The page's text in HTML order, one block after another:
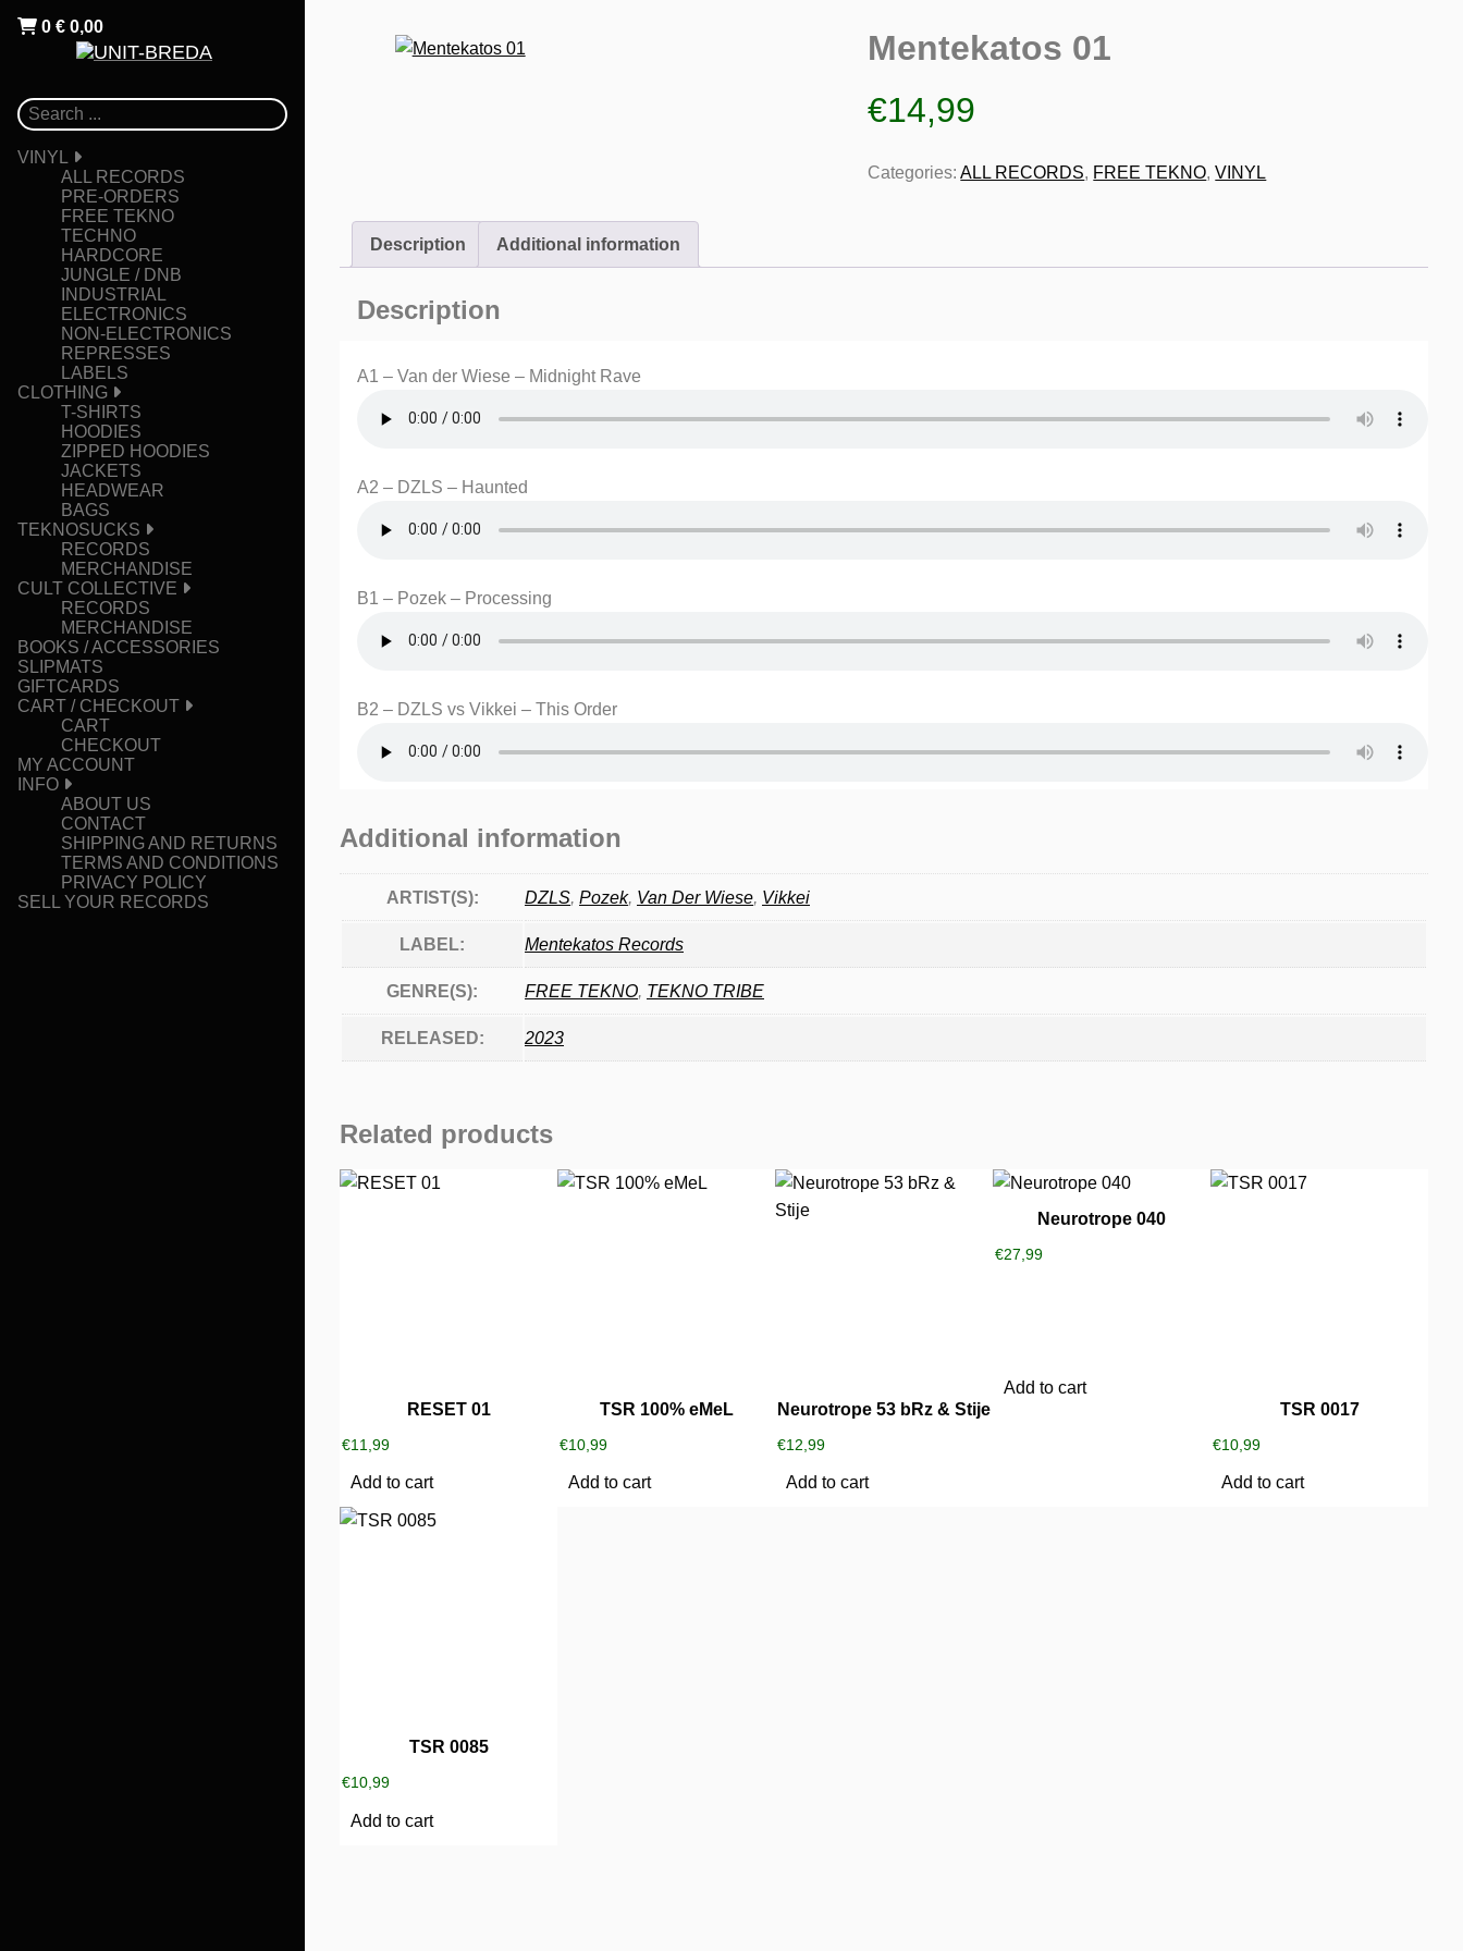
VINYL
ALL RECORDS
PRE-ORDERS
FREE TEKNO
TECHNO
HARDCORE
JUNGLE / DNB
INDUSTRIAL
ELECTRONICS
NON-ELECTRONICS
REPRESSES
LABELS
CLOTHING
T-SHIRTS
HOODIES
ZIPPED HOODIES
JACKETS
HEADWEAR
BAGS
TEKNOSUCKS
RECORDS
MERCHANDISE
CULT COLLECTIVE
RECORDS
MERCHANDISE
BOOKS / ACCESSORIES
SLIPMATS
GIFTCARDS
CART / CHECKOUT
CART
CHECKOUT
MY ACCOUNT
INFO
ABOUT US
CONTACT
SHIPPING AND RETURNS
TERMS AND CONDITIONS
PRIVACY POLICY
SELL YOUR RECORDS
0 € 0,00
Mentekatos 01
€14,99
Categories:ALL RECORDS, FREE TEKNO,VINYL
Description Additional information
Description
A1 – Van der Wiese – Midnight Rave
A2 – DZLS – Haunted
B1 – Pozek – Processing
B2 – DZLS vs Vikkei – This Order
Additional information
ARTIST(S): DZLS, Pozek, Van Der Wiese, Vikkei
LABEL: Mentekatos Records
GENRE(S): FREE TEKNO, TEKNO TRIBE
RELEASED: 2023
Related products
RESET 01
€11,99
Add to cart
TSR 100% eMeL
€10,99
Add to cart
Neurotrope 53 bRz & Stije
€12,99
Add to cart
Neurotrope 040
€27,99
Add to cart
TSR 0017
€10,99
Add to cart
TSR 0085
€10,99
Add to cart